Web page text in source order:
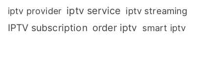
iptv provider iptv service iptv streaming
IPTV subscription order iptv smart iptv